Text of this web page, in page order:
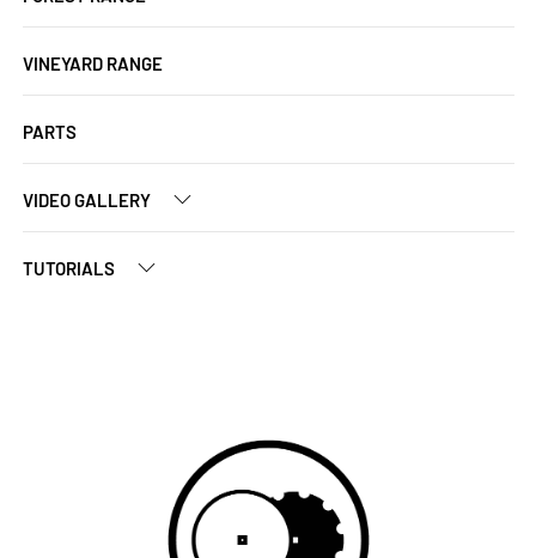
VINEYARD RANGE
PARTS
VIDEO GALLERY
TUTORIALS